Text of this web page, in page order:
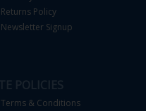
Returns Policy
Newsletter Signup
Terms & Conditions